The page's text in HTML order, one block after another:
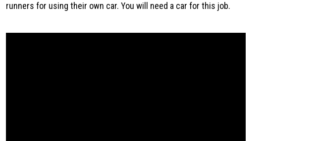
runners for using their own car. You will need a car for this job.